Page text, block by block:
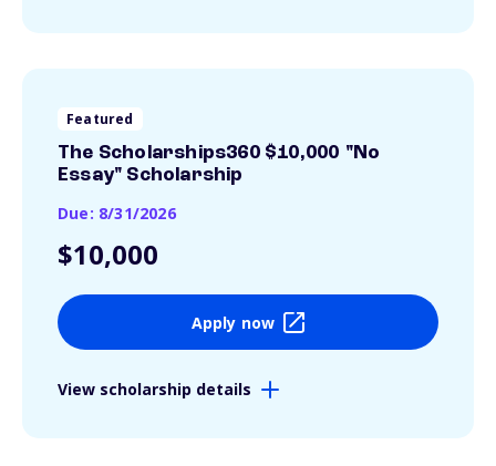
Featured
The Scholarships360 $10,000 "No
Essay" Scholarship
Due: 8/31/2026
$10,000
Apply now
View scholarship details